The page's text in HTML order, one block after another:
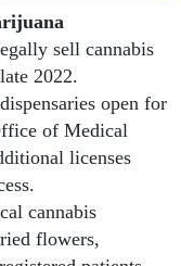
sell cannabis
2022.
open for
of Medical
licenses
cannabis
flowers,